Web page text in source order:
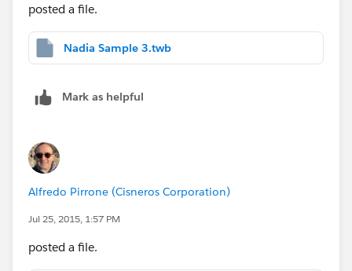
posted a file.
Nadia Sample 3.twb
Mark as helpful
Alfredo Pirrone (Cisneros Corporation)
Jul 25, 2015, 1:57 PM
posted a file.